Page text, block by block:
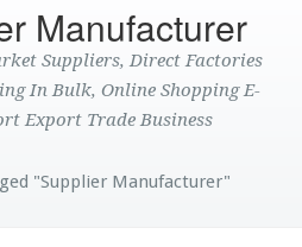
Manufacturer
Suppliers, Direct Factories
In Bulk, Online Shopping E-
Export Trade Business
"Supplier Manufacturer"